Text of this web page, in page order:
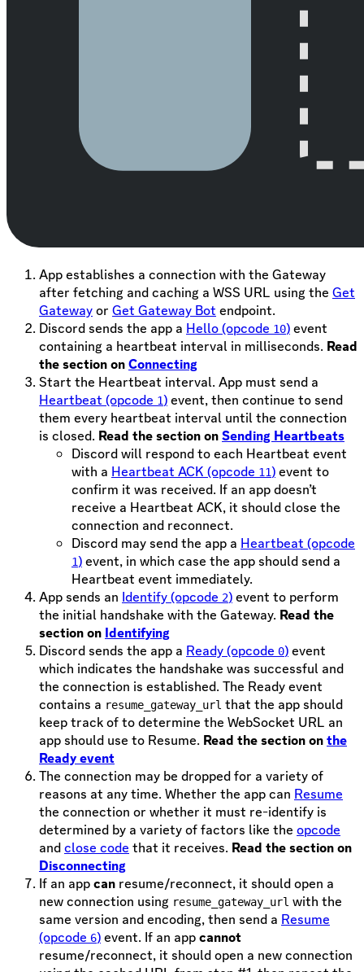
App establishes a connection with the Gateway
after fetching and caching a WSS URL using the Get
Gatewayor Get Gateway Bot endpoint.
Discord sends the app a Hello (opcode 10)event
containing a heartbeat interval in milliseconds. Read
the section onConnecting
Start the Heartbeat interval. App must send a
Heartbeat (opcode 1)event, then continue to send
them every heartbeat interval until the connection
is closed. Read the section onSending Heartbeats
Discord will respond to each Heartbeat event
with a Heartbeat ACK (opcode 11)event to
confirm it was received. If an app doesn’t
receive a Heartbeat ACK, it should close the
connection and reconnect.
Discord may send the app a Heartbeat (opcode
1)event, in which case the app should send a
Heartbeat event immediately.
App sends an Identify (opcode 2)event to perform
the initial handshake with the Gateway. Read the
section on Identifying
Discord sends the app a Ready (opcode 0)event
which indicates the handshake was successful and
the connection is established. The Ready event
contains a resume_gateway_url that the app should
keep track of to determine the WebSocket URL an
app should use to Resume. Read the section onthe
Ready event
The connection may be dropped for a variety of
reasons at any time. Whether the app can Resume
the connection or whether it must re-identify is
determined by a variety of factors like the opcode
andclose code that it receives. Read the section on
Disconnecting
If an appcan resume/reconnect, it should open a
new connection using resume_gateway_url with the
same version and encoding, then send a Resume
(opcode 6)event. If an appcannot
resume/reconnect, it should open a new connection